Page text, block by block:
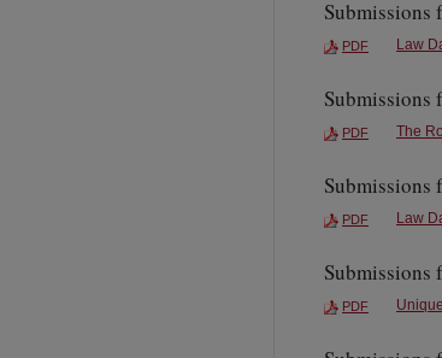
Submissions
PDF Law
Submissions
PDF The
Submissions
PDF Law
Submissions
PDF